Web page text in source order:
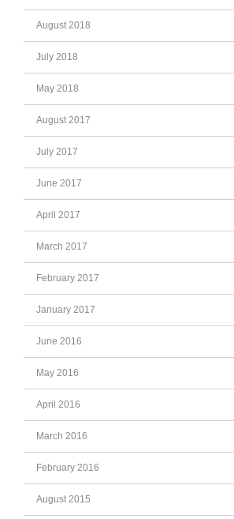
August 2018
July 2018
May 2018
August 2017
July 2017
June 2017
April 2017
March 2017
February 2017
January 2017
June 2016
May 2016
April 2016
March 2016
February 2016
August 2015